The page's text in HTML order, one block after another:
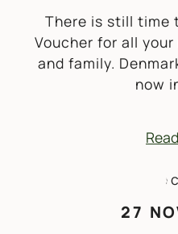
There is still time
Voucher for all
and family.
now
27